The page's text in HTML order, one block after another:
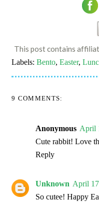
This post contains
Labels: Bento, Easter,
9 COMMENTS:
Anonymous April
Cute rabbit! Love
Reply
Unknown April
So cutee! Happy